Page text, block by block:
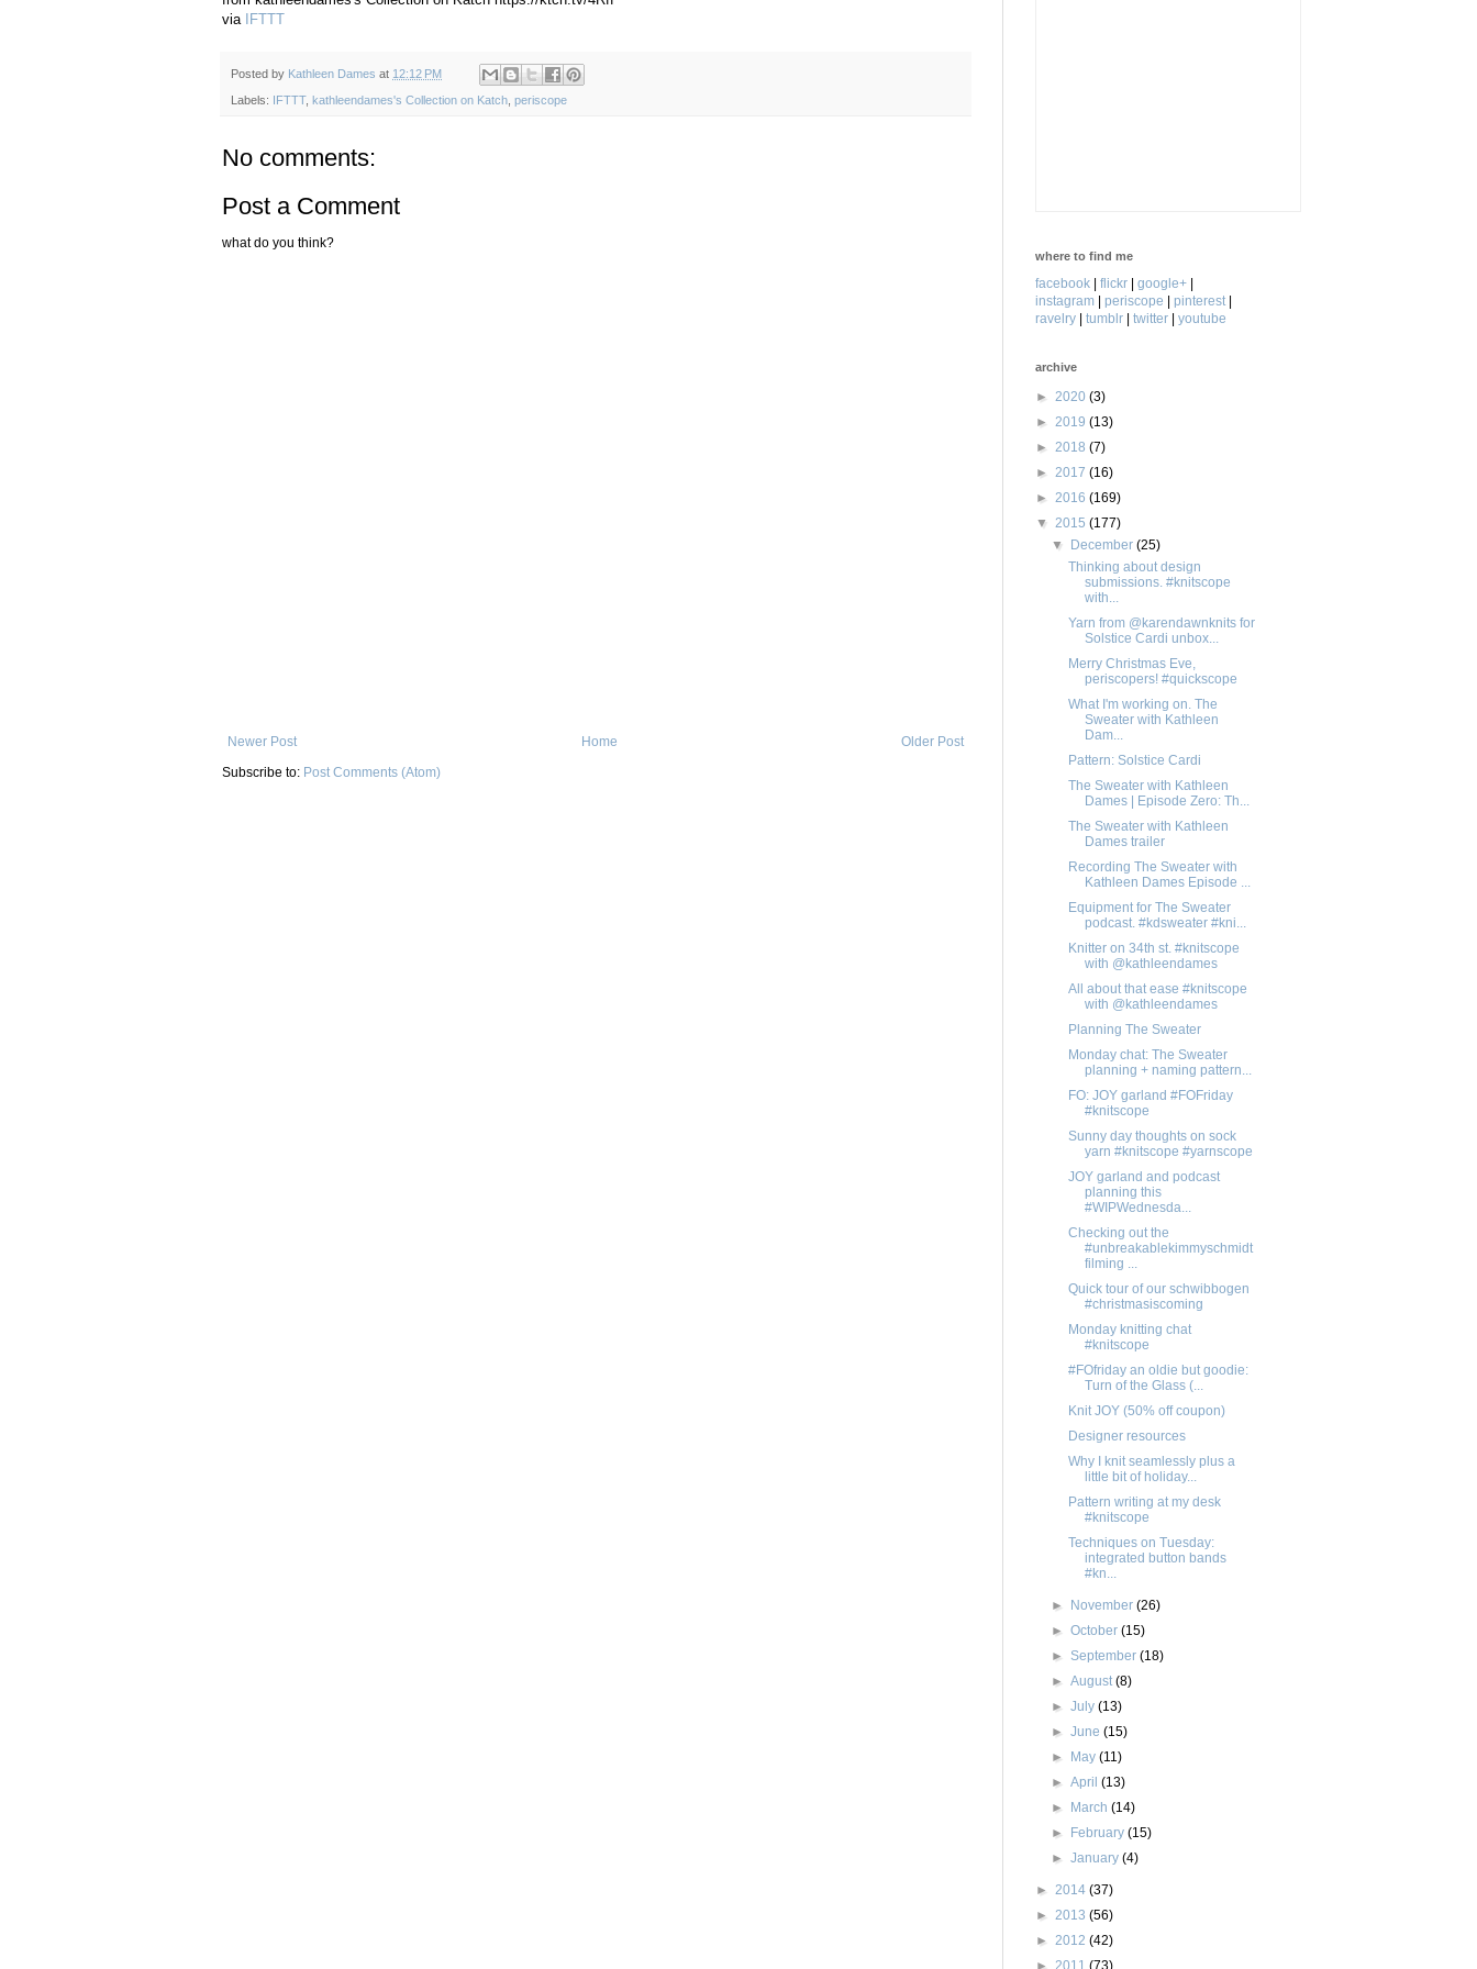
via IFTTT
Posted by Kathleen Dames at 12:12 PM
Labels: IFTTT, kathleendames's Collection on Katch periscope
No comments:
Post a Comment
what do you think?
Newer Post Older Post
Home
Subscribe to: Post Comments (Atom)
where to find me
facebook | flickr | google+ |
instagram | periscope | pinterest |
ravelry | tumblr | twitter | youtube
archive
► 2020 (3)
► 2019 (13)
► 2018 (7)
► 2017 (16)
► 2016 (169)
▼ 2015 (177)
▼ December(25)
Thinking about design
submissions. #knitscope
with...
Yarn from @karendawnknits for
Solstice Cardi unbox...
Merry Christmas Eve,
periscopers! #quickscope
What I'm working on. The
Sweater with Kathleen
Dam...
Pattern: Solstice Cardi
The Sweater with Kathleen
Dames | Episode Zero: Th...
The Sweater with Kathleen
Dames trailer
Recording The Sweater with
Kathleen Dames Episode ...
Equipment for The Sweater
podcast. #kdsweater #kni...
Knitter on 34th st. #knitscope
with @kathleendames
All about that ease #knitscope
with @kathleendames
Planning The Sweater
Monday chat: The Sweater
planning + naming pattern...
FO: JOY garland #FOFriday
#knitscope
Sunny day thoughts on sock
yarn #knitscope #yarnscope
JOY garland and podcast
planning this
#WIPWednesda...
Checking out the
#unbreakablekimmyschmidt
filming ...
Quick tour of our schwibbogen
#christmasiscoming
Monday knitting chat
#knitscope
#FOfriday an oldie but goodie:
Turn of the Glass (...
Knit JOY (50% off coupon)
Designer resources
Why I knit seamlessly plus a
little bit of holiday...
Pattern writing at my desk
#knitscope
Techniques on Tuesday:
integrated button bands
#kn...
► November(26)
►October(15)
►September(18)
►August(8)
►July(13)
►June(15)
► May(11)
►April(13)
► March(14)
► February(15)
►January(4)
► 2014 (37)
► 2013 (56)
► 2012 (42)
► 2011 (73)